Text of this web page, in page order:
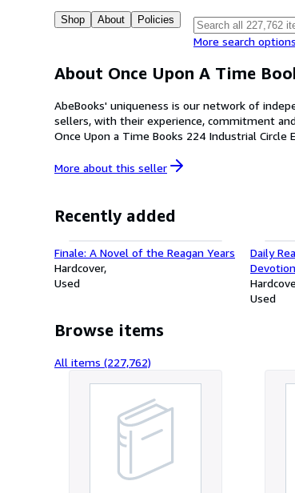
Shop About Policies
More search options
About Once Upon A Time
AbeBooks' uniqueness is our network of
sellers, with their experience, commitment and
More about this seller
Recently added
Finale: A Novel of the Reagan Years
Hardcover
Used
Daily
and
Used
Browse items
All items (227,762)